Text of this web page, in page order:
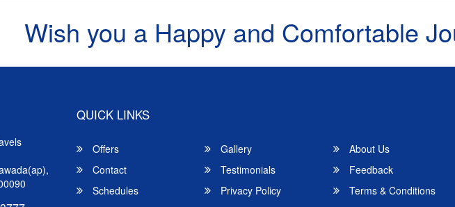
Wish you a Happy and Comfortable
QUICK LINKS
Offers Gallery
About Us
Contact
Testimonials
Feedback
Schedules
Privacy Policy
Terms & Conditions